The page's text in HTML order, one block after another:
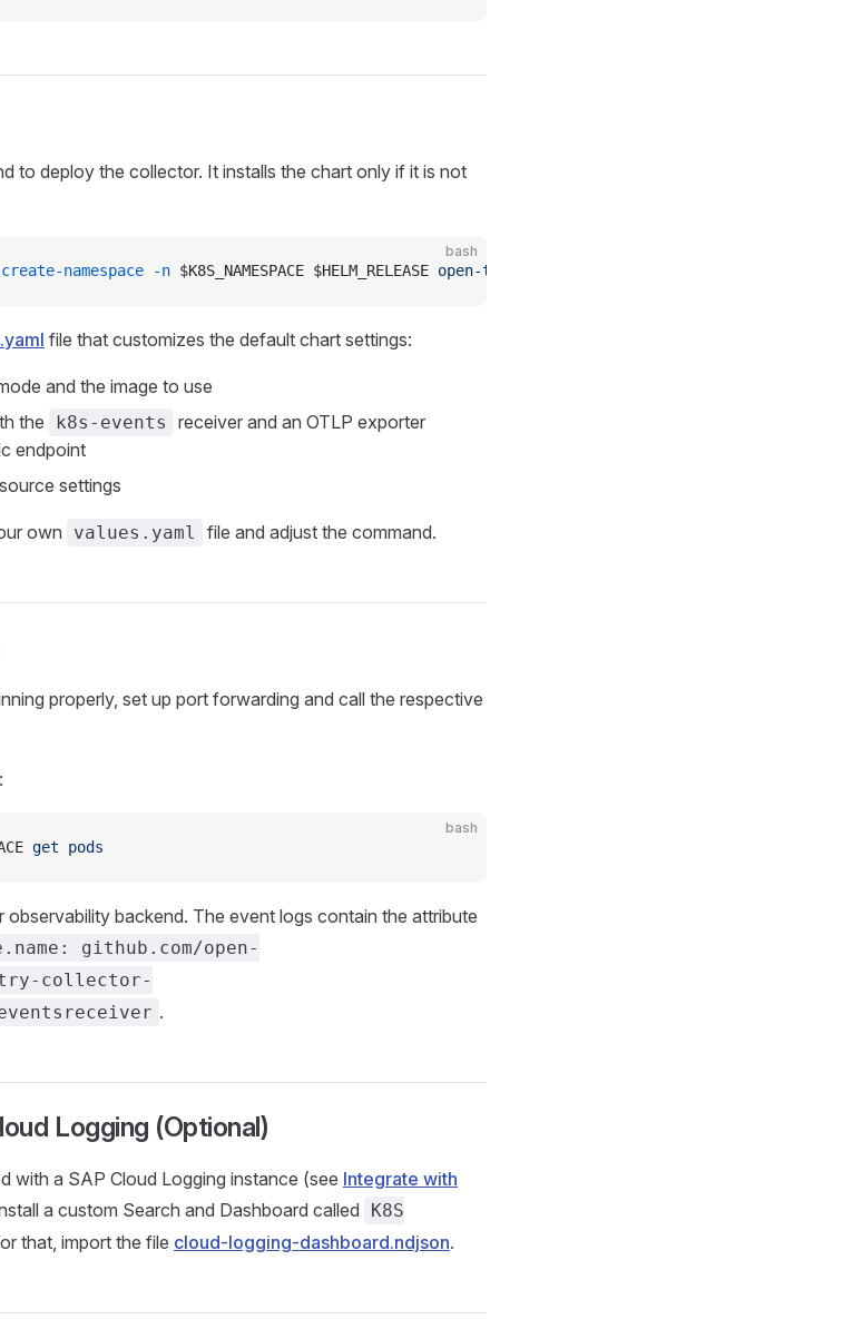
to deploy the collector. It installs the chart only if it is not
bash
namespace -n $K8S_NAMESPACE $HELM_RELEASE open-telemetry/opentelemetry-collector
file that customizes the default chart settings:
and the image to use
the
k8s-events
receiver and an OTLP exporter
endpoint
settings
own values.yaml file and adjust the command.
properly, set up port forwarding and call the respective
bash
get pods
observability backend. The event logs contain the attribute
github.com/open-
collector-
.
Logging (Optional)
with a SAP Cloud Logging instance (see Integrate with
a custom Search and Dashboard called
K8S
that, import the file cloud-logging-dashboard.ndjson.